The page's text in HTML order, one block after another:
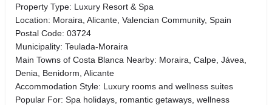
Property Type: Luxury Resort & Spa
Location: Moraira, Alicante, Valencian Community, Spain
Postal Code: 03724
Municipality: Teulada-Moraira
Main Towns of Costa Blanca Nearby: Moraira, Calpe, Jávea,
Denia, Benidorm, Alicante
Accommodation Style: Luxury rooms and wellness suites
Popular For: Spa holidays, romantic getaways, wellness